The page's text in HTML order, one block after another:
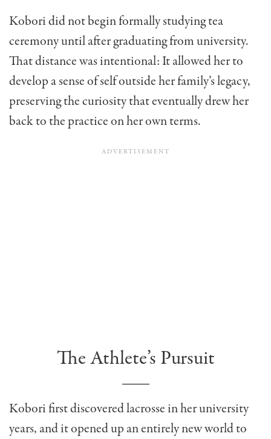
Kobori did not begin formally studying tea
ceremony until after graduating from university.
That distance was intentional: It allowed her to
develop a sense of self outside her family’s legacy,
preserving the curiosity that eventually drew her
back to the practice on her own terms.
The Athlete’s Pursuit
Kobori first discovered lacrosse in her university
years, and it opened up an entirely new world to